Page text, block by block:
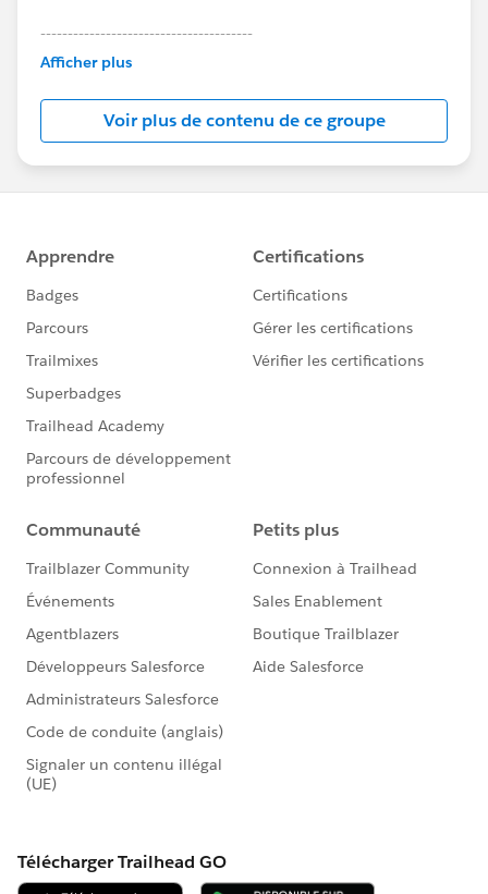
---------------------------------------
This group is maintained and moderated by
this group falls under the official Forward-Looking
Statement:http://investor.salesforce.com/about-
us/investor/forward-looking-
statements/default.aspx
Afficher plus
Voir plus de contenu de ce groupe